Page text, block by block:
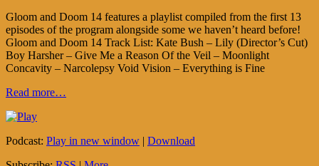
Gloom and Doom 14 features a playlist compiled from the first 13
episodes of the program alongside some we haven’t heard before!
Gloom and Doom 14 Track List: Kate Bush – Lily (Director’s Cut)
Boy Harsher – Give Me a Reason Of the Veil – Moonlight
Concavity – Narcolepsy Void Vision – Everything is Fine
Read more…
Podcast: Play in new window | Download